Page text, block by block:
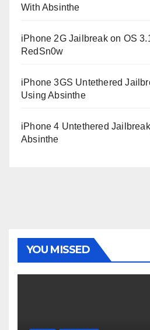
With Absinthe
iPhone 2G Jailbreak on OS
RedSn0w
iPhone 3GS Untethered
Using Absinthe
iPhone 4 Untethered
Absinthe
YOU MISSED